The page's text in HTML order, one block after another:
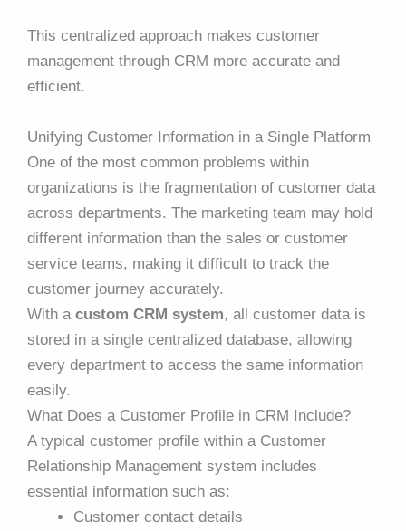
This centralized approach makes customer
management through CRM more accurate and
efficient.
Unifying Customer Information in a Single Platform
One of the most common problems within
organizations is the fragmentation of customer data
across departments. The marketing team may hold
different information than the sales or customer
service teams, making it difficult to track the
customer journey accurately.
With a custom CRM system, all customer data is
stored in a single centralized database, allowing
every department to access the same information
easily.
What Does a Customer Profile in CRM Include?
A typical customer profile within a Customer
Relationship Management system includes
essential information such as:
Customer contact details